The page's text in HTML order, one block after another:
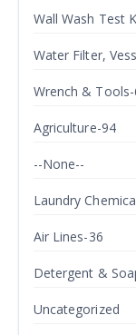
Wall Wash Test
Water Filter,
Wrench & Tools-
Agriculture-94
--None--
Laundry
Air Lines-36
Detergent &
Uncategorized